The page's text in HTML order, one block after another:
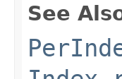
See